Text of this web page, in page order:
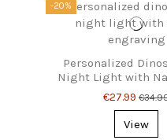
-20%
Personalized
Night Light with
Perfect Gift for
€27.99
View